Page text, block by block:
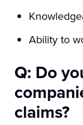
Ability to
Q: Do
claims?